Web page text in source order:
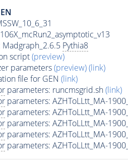
Madgraph_2.6.5 Pythia8
script(preview)
parameters(preview)(link)
file for GEN (link)
parameters: runcmsgrid.sh(link)
parameters: AZHToLLtt_MA-
parameters: AZHToLLtt_MA-
parameters: AZHToLLtt_MA-
parameters: AZHToLLtt_MA-
parameters: AZHToLLtt_MA-